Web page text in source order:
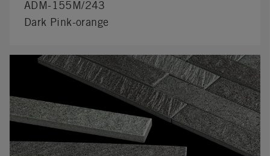
ADM-155M/243
Dark Pink-orange